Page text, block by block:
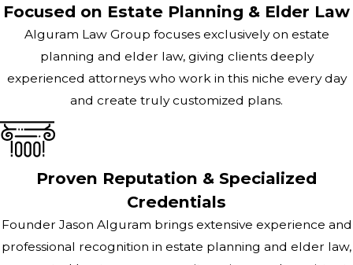
Focused on Estate Planning & Elder Law
Alguram Law Group focuses exclusively on estate
planning and elder law, giving clients deeply
experienced attorneys who work in this niche every day
and create truly customized plans.
Proven Reputation & Specialized
Credentials
Founder Jason Alguram brings extensive experience and
professional recognition in estate planning and elder law,